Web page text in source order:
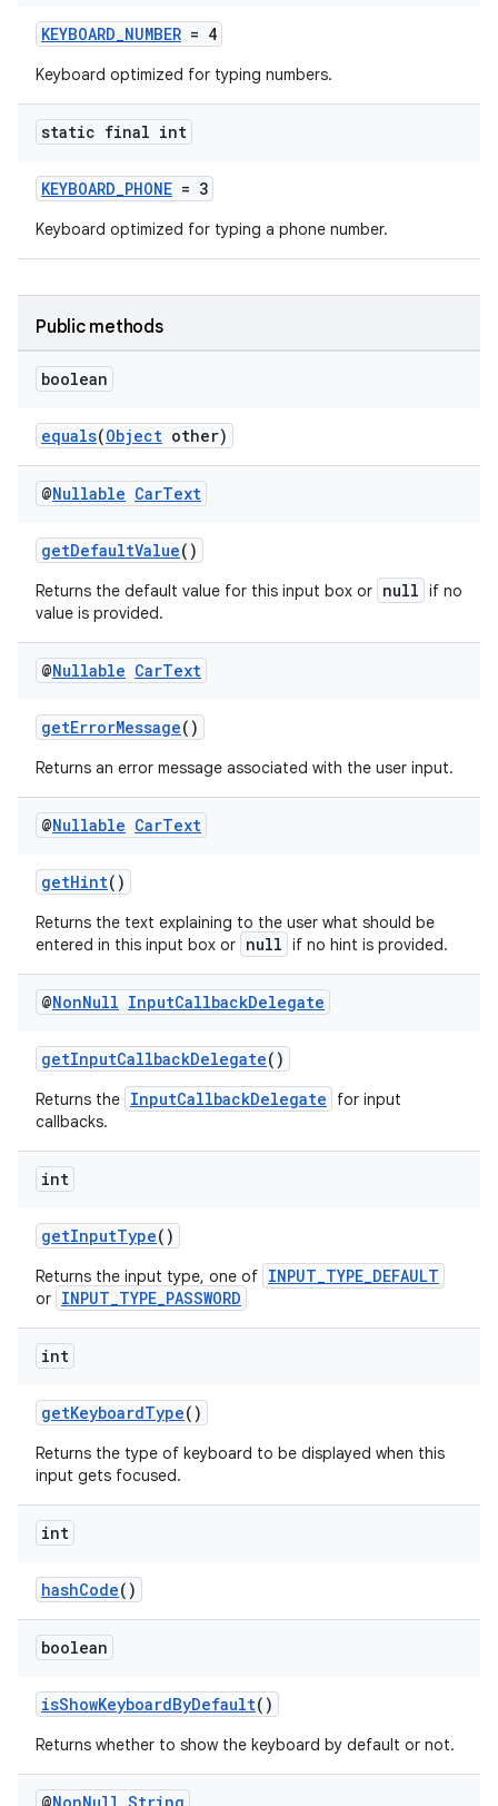
KEYBOARD_NUMBER = 4
Keyboard optimized for typing numbers.
static final int
KEYBOARD_PHONE = 3
Keyboard optimized for typing a phone number.
Public methods
boolean
equals(Object other)
@Nullable CarText
getDefaultValue()
Returns the default value for this input box or null if no
value is provided.
@Nullable CarText
getErrorMessage()
Returns an error message associated with the user input.
@Nullable CarText
getHint()
Returns the text explaining to the user what should be
entered in this input box or null if no hint is provided.
@NonNull InputCallbackDelegate
getInputCallbackDelegate()
Returns the InputCallbackDelegate
for input
callbacks.
int
getInputType()
Returns the input type, one of INPUT_TYPE_DEFAULT
or INPUT_TYPE_PASSWORD
int
getKeyboardType()
Returns the type of keyboard to be displayed when this
input gets focused.
int
hashCode()
boolean
isShowKeyboardByDefault()
Returns whether to show the keyboard by default or not.